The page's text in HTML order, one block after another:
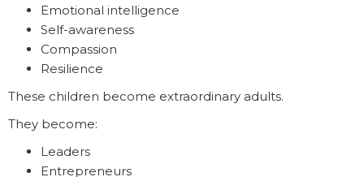
Emotional intelligence
Self-awareness
Compassion
Resilience
These children become extraordinary adults.
They become:
Leaders
Entrepreneurs